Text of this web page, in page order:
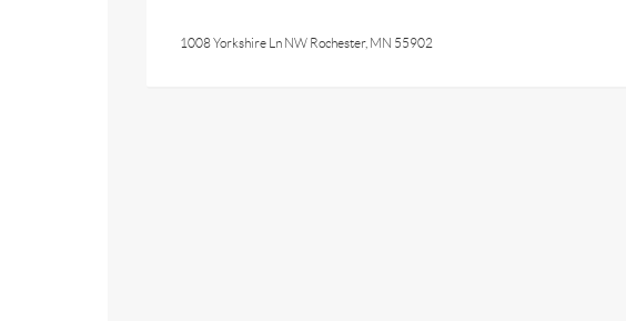
1008 Yorkshire Ln NW Rochester, MN 55902